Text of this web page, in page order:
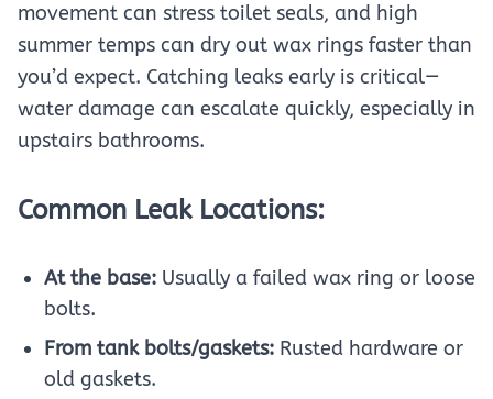
movement can stress toilet seals, and high
summer temps can dry out wax rings faster than
you’d expect. Catching leaks early is critical—
water damage can escalate quickly, especially in
upstairs bathrooms.
Common Leak Locations:
At the base: Usually a failed wax ring or loose
bolts.
From tank bolts/gaskets: Rusted hardware or
old gaskets.